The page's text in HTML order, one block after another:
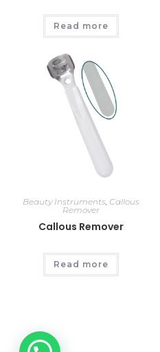
Read more
Beauty Instruments, Callous
Remover
Callous Remover
Read more